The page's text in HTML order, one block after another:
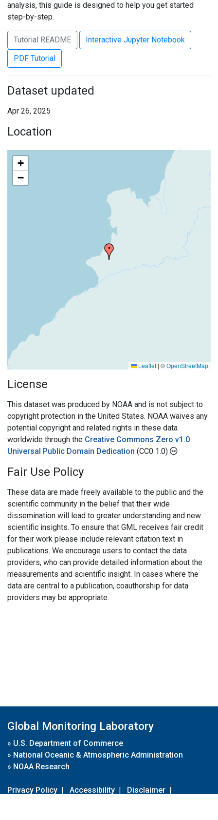
analysis, this guide is designed to help you get started
step-by-step.
Tutorial README
Interactive Jupyter Notebook
PDF Tutorial
Dataset updated
Apr 26, 2025
Location
+
−
Leaflet | ©OpenStreetMap
License
This dataset was produced by NOAA and is not subject to
copyright protection in the United States. NOAA waives any
potential copyright and related rights in these data
worldwide through the Creative Commons Zero v1.0
Universal Public Domain Dedication (CC0 1.0)
Fair Use Policy
These data are made freely available to the public and the
scientific community in the belief that their wide
dissemination will lead to greater understanding and new
scientific insights. To ensure that GML receives fair credit
for their work please include relevant citation text in
publications. We encourage users to contact the data
providers, who can provide detailed information about the
measurements and scientific insight. In cases where the
data are central to a publication, coauthorship for data
providers may be appropriate.
Global Monitoring Laboratory
» U.S. Department of Commerce
» National Oceanic & Atmospheric Administration
» NOAA Research
Privacy Policy | Accessibility | Disclaimer |